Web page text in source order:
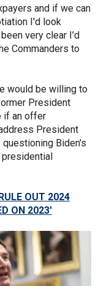
and if we can
I'd look
very clear I’d
Commanders to
would be willing to
President
if an offer
President
Biden's
presidential
OUT 2024
ON 2023'